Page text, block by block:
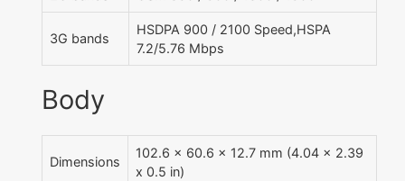
3G bands
HSDPA 900 / 2100 Speed,HSPA
7.2/5.76 Mbps
Body
Dimensions
102.6 x 60.6 x 12.7 mm (4.04 x 2.39
x 0.5 in)